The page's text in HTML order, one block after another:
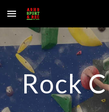
Skip to main content
Rock